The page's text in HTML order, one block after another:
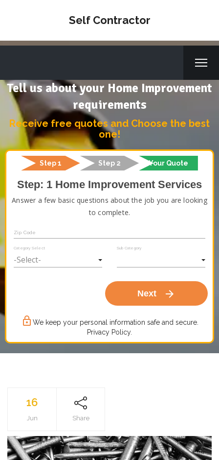
Self Contractor
Tell us about your Home Improvement
requirements
Receive free quotes and Choose the best
one!
Step 1 Step 2 Your Quote
Step: 1 Home Improvement Services
Answer a few basic questions about the job you are looking
to complete.
Zip Code
Category Select Sub Category
Next arrow_forward
lock_outline We keep your personal information safe and secure.
Privacy Policy.
16
Jun Share